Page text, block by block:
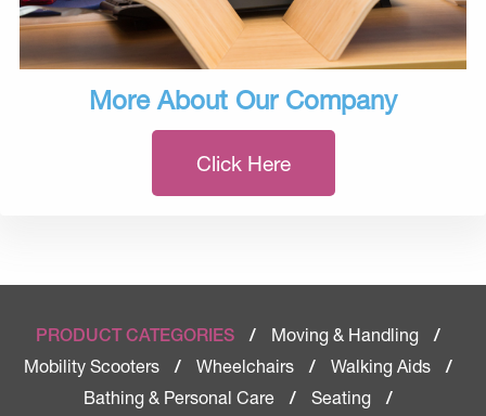
More About Our Company
Click Here
PRODUCT CATEGORIES / Moving & Handling
/
Mobility Scooters
/ Wheelchairs / Walking Aids
/
Bathing & Personal Care
/ Seating
/